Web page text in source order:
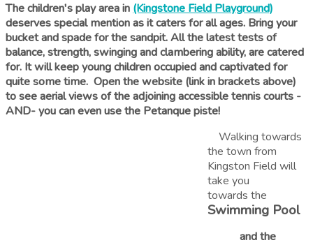
The children's play area in (Kingstone Field Playground)
deserves special mention as it caters for all ages. Bring your
bucket and spade for the sandpit. All the latest tests of
balance, strength, swinging and clambering ability, are catered
for. It will keep young children occupied and captivated for
quite some time. Open the website (link in brackets above)
to see aerial views of the adjoining accessible tennis courts -
AND- you can even use the Petanque piste!
Walking towards
the town from
Kingston Field will
take you
towards the
Swimming Pool
and the